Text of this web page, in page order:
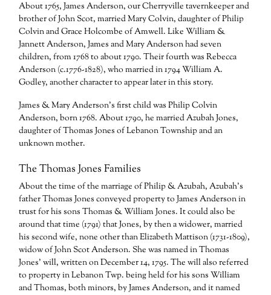
About 1765, James Anderson, our Cherryville tavernkeeper and
brother of John Scot, married Mary Colvin, daughter of Philip
Colvin and Grace Holcombe of Amwell. Like William &
Jannett Anderson, James and Mary Anderson had seven
children, from 1768 to about 1790. Their fourth was Rebecca
Anderson (c.1776-1828), who married in 1794 William A.
Godley, another character to appear later in this story.
James & Mary Anderson’s first child was Philip Colvin
Anderson, born 1768. About 1790, he married Azubah Jones,
daughter of Thomas Jones of Lebanon Township and an
unknown mother.
The Thomas Jones Families
About the time of the marriage of Philip & Azubah, Azubah’s
father Thomas Jones conveyed property to James Anderson in
trust for his sons Thomas & William Jones. It could also be
around that time (1791) that Jones, by then a widower, married
his second wife, none other than Elizabeth Mattison (1731-1809),
widow of John Scot Anderson. She was named in Thomas
Jones’ will, written on December 14, 1795. The will also referred
to property in Lebanon Twp. being held for his sons William
and Thomas, both minors, by James Anderson, and it named